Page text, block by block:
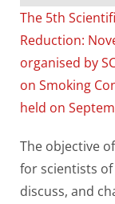
The 5th
Reduction:
organised by
on Smoking
held on
The objective
for scientists
discuss, and